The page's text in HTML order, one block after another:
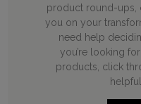
product round-
you on your
need help
you’re looking
products, click